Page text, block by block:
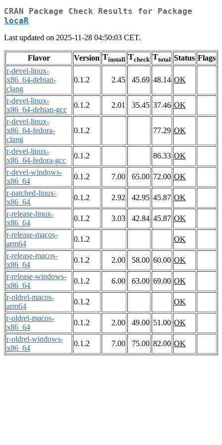
CRAN Package Check Results for Package
locaR
Last updated on 2025-11-28 04:50:03 CET.
Flavor Version Tinstall Tcheck Ttotal Status Flags
r-devel-linux-
x86_64-debian-
clang
0.1.2 2.45 45.69 48.14 OK
r-devel-linux-
x86_64-debian-gcc
0.1.2 2.01 35.45 37.46 OK
r-devel-linux-
x86_64-fedora-
clang
0.1.2 77.29 OK
r-devel-linux-
x86_64-fedora-gcc
0.1.2 86.33 OK
r-devel-windows-
x86_64
0.1.2 7.00 65.00 72.00 OK
r-patched-linux-
x86_64
0.1.2 2.92 42.95 45.87 OK
r-release-linux-
x86_64
0.1.2 3.03 42.84 45.87 OK
r-release-macos-
arm64
0.1.2
OK
r-release-macos-
x86_64
0.1.2 2.00 58.00 60.00 OK
r-release-windows-
x86_64
0.1.2 6.00 63.00 69.00 OK
r-oldrel-macos-
arm64
0.1.2
OK
r-oldrel-macos-
x86_64
0.1.2 2.00 49.00 51.00 OK
r-oldrel-windows-
x86_64
0.1.2 7.00 75.00 82.00 OK